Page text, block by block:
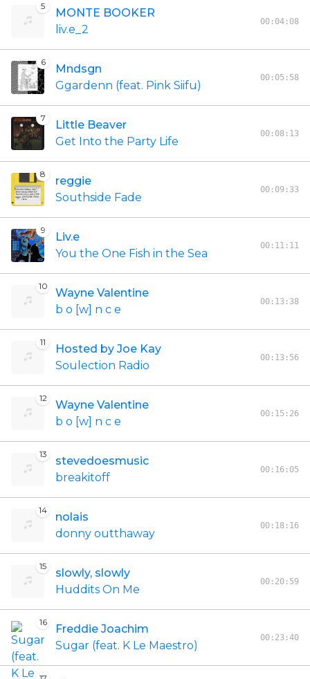
5
MONTE BOOKER
liv.e_2
00:04:08
6
Mndsgn
Ggardenn (feat. Pink Siifu)
00:05:58
7
Little Beaver
Get Into the Party Life
00:08:13
8
reggie
Southside Fade
00:09:33
9
Liv.e
You the One Fish in the Sea
00:11:11
10
Wayne Valentine
b o [w] n c e
00:13:38
11
Hosted by Joe Kay
Soulection Radio
00:13:56
12
Wayne Valentine
b o [w] n c e
00:15:26
13
stevedoesmusic
breakitoff
00:16:05
14
nolais
donny outthaway
00:18:16
15
slowly, slowly
Huddits On Me
00:20:59
16
Freddie Joachim
Sugar (feat. K Le Maestro)
00:23:40